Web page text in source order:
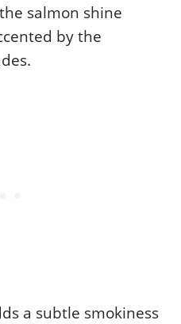
salmon shine
by the
a subtle smokiness